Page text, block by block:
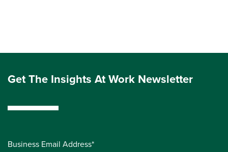
Get The Insights At Work Newsletter
Business Email Address*